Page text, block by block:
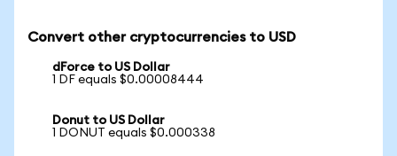
Convert other cryptocurrencies to USD
dForce to US Dollar
1 DF equals $0.00008444
Donut to US Dollar
1 DONUT equals $0.000338